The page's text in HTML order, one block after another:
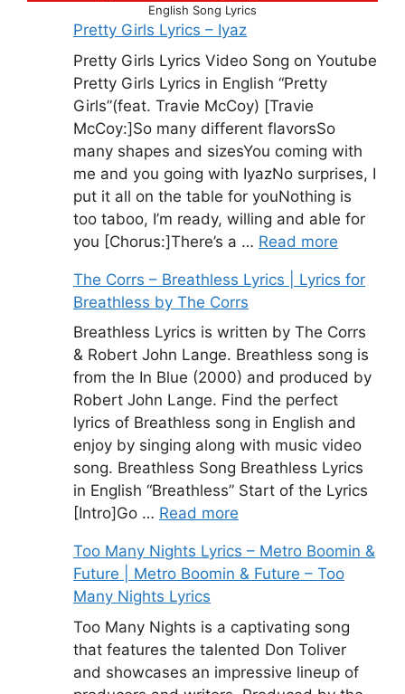
English Song Lyrics
Pretty Girls Lyrics – Iyaz
Pretty Girls Lyrics Video Song on Youtube
Pretty Girls Lyrics in English “Pretty
Girls”(feat. Travie McCoy) [Travie
McCoy:]So many different flavorsSo
many shapes and sizesYou coming with
me and you going with IyazNo surprises, I
put it all on the table for youNothing is
too taboo, I’m ready, willing and able for
you [Chorus:]There’s a … Read more
The Corrs – Breathless Lyrics | Lyrics for
Breathless by The Corrs
Breathless Lyrics is written by The Corrs
& Robert John Lange. Breathless song is
from the In Blue (2000) and produced by
Robert John Lange. Find the perfect
lyrics of Breathless song in English and
enjoy by singing along with music video
song. Breathless Song Breathless Lyrics
in English “Breathless” Start of the Lyrics
[Intro]Go … Read more
Too Many Nights Lyrics – Metro Boomin &
Future | Metro Boomin & Future – Too
Many Nights Lyrics
Too Many Nights is a captivating song
that features the talented Don Toliver
and showcases an impressive lineup of